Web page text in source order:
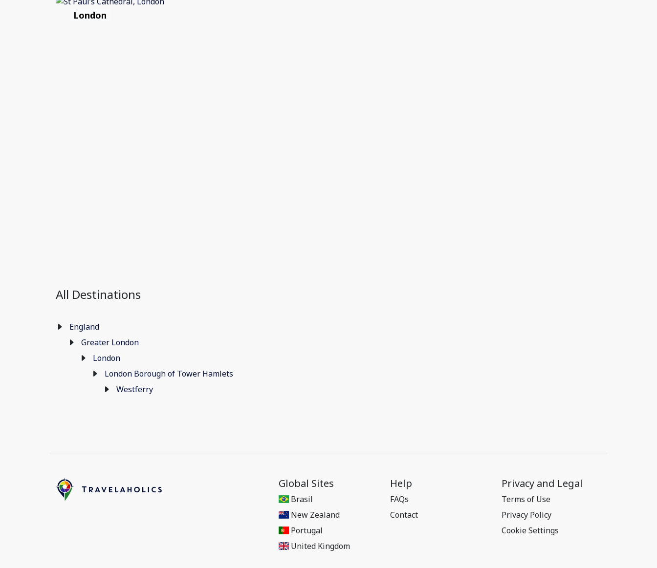
London
All Destinations
England
Greater London
London
London Borough of Tower Hamlets
Westferry
Global Sites
Brasil
New Zealand
Portugal
United Kingdom
Help
FAQs
Contact
Privacy and Legal
Terms of Use
Privacy Policy
Cookie Settings